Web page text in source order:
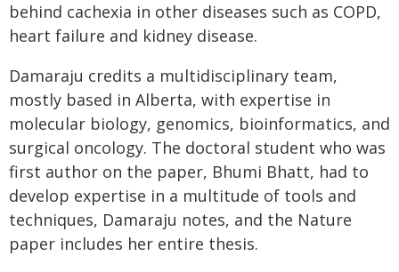
behind cachexia in other diseases such as COPD,
heart failure and kidney disease.
Damaraju credits a multidisciplinary team,
mostly based in Alberta, with expertise in
molecular biology, genomics, bioinformatics, and
surgical oncology. The doctoral student who was
first author on the paper, Bhumi Bhatt, had to
develop expertise in a multitude of tools and
techniques, Damaraju notes, and the Nature
paper includes her entire thesis.